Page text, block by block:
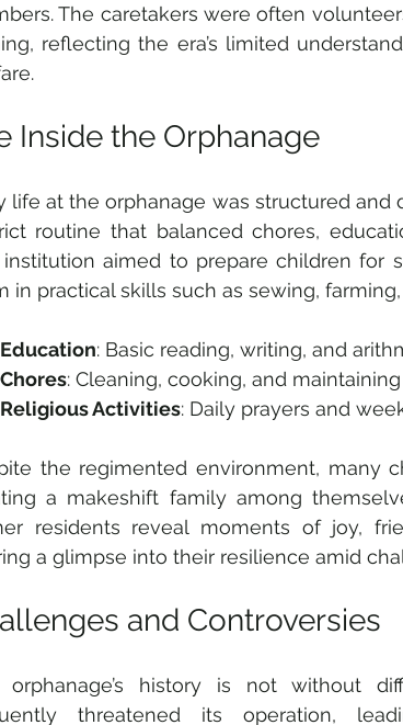
The caretakers were often
reflecting the era’s limited
Inside the Orphanage
life at the orphanage was structured and
routine that balanced chores,
aimed to prepare children for
in practical skills such as sewing,
Education: Basic reading, writing, and
Chores: Cleaning, cooking, and
Religious Activities: Daily prayers and
the regimented environment, many
a makeshift family among
residents reveal moments of joy,
a glimpse into their resilience amid
and Controversies
orphanage’s history is not without
threatened its operation,